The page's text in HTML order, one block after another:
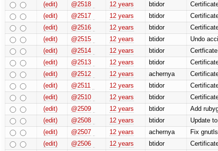
(edit)
@2518 12 years btidor
(edit)
@2517 12 years btidor
(edit)
@2516 12 years btidor
(edit)
@2515 12 years btidor
Undo
(edit)
@2514 12 years btidor
(edit)
@2513 12 years btidor
(edit)
@2512 12 years achernya
(edit)
@2511 12 years btidor
(edit)
@2510 12 years btidor
(edit)
@2509 12 years btidor
Add
(edit)
@2508 12 years btidor
Update
(edit)
@2507 12 years achernya
Fix
(edit)
@2506 12 years btidor